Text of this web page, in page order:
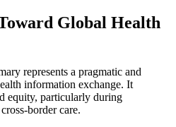
Global Health
represents a pragmatic and
information exchange. It
equity, particularly during
border care.